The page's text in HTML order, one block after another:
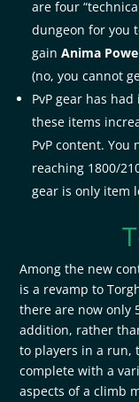
are four
dungeon for you
gainAnima
(no, you cannot
PvP gear has
these items
PvP content.
reaching 1800/
gear is only item
Among the new
is a revamp to
there are now only
addition, rather
to players in a run,
complete with a
aspects of a climb